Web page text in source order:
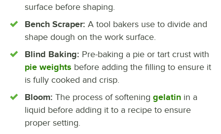
surface before shaping.
Bench Scraper: A tool bakers use to divide and
shape dough on the work surface.
Blind Baking: Pre-baking a pie or tart crust with
pie weights before adding the filling to ensure it
is fully cooked and crisp.
Bloom: The process of softening gelatin in a
liquid before adding it to a recipe to ensure
proper setting.